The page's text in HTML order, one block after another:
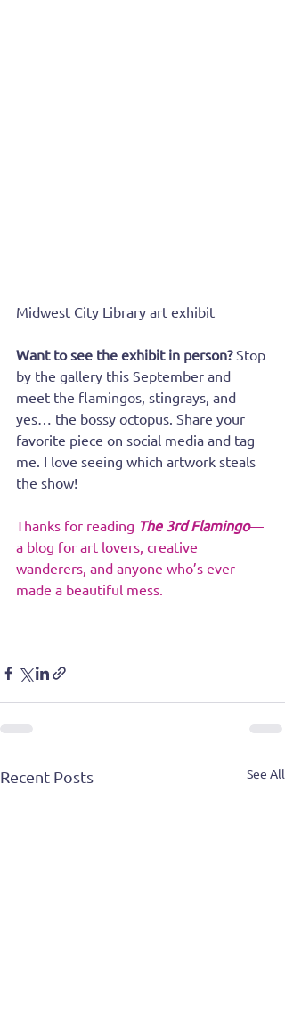
Midwest City Library art exhibit
Want to see the exhibit in person? Stop
by the gallery this September and
meet the flamingos, stingrays, and
yes… the bossy octopus. Share your
favorite piece on social media and tag
me. I love seeing which artwork steals
the show!
Thanks for reading The 3rd Flamingo—
a blog for art lovers, creative
wanderers, and anyone who’s ever
made a beautiful mess.
Recent Posts See All